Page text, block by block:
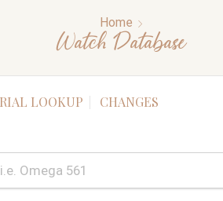
Home
Watch Database
LOOKUP CHANGES